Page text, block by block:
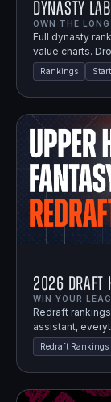
Dynasty Lab
OWN THE LONG
Full dynasty
value charts.
Rankings
2026 Draft
WIN YOUR
Redraft
assistant,
Redraft Rankings